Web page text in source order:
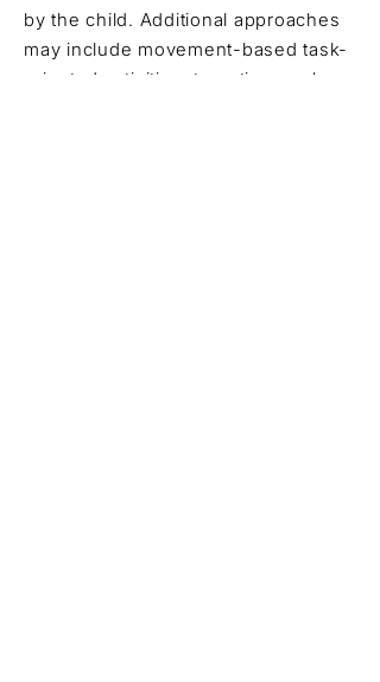
by the child. Additional approaches
may include movement-based task-
oriented activities, targeting goals